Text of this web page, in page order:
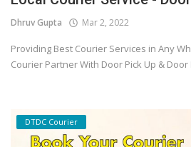
Covid 19
Dhruv Gupta Mar 2, 2022
Providing Best Courier Services in Any
Courier Partner With Door Pick Up &
DTDC Courier